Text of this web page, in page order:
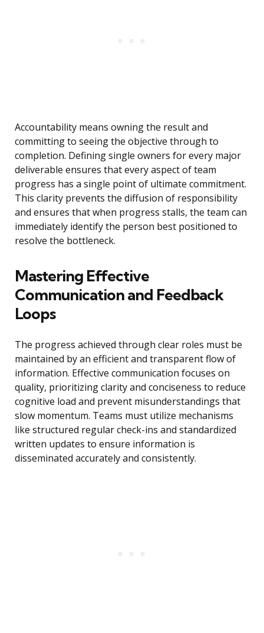
Accountability means owning the result and
committing to seeing the objective through to
completion. Defining single owners for every major
deliverable ensures that every aspect of team
progress has a single point of ultimate commitment.
This clarity prevents the diffusion of responsibility
and ensures that when progress stalls, the team can
immediately identify the person best positioned to
resolve the bottleneck.
Mastering Effective
Communication and Feedback
Loops
The progress achieved through clear roles must be
maintained by an efficient and transparent flow of
information. Effective communication focuses on
quality, prioritizing clarity and conciseness to reduce
cognitive load and prevent misunderstandings that
slow momentum. Teams must utilize mechanisms
like structured regular check-ins and standardized
written updates to ensure information is
disseminated accurately and consistently.